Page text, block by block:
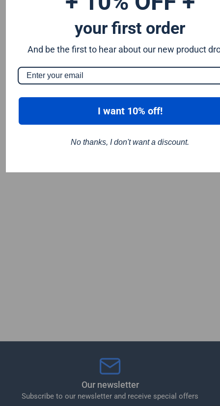
Our newsletter
Subscribe to our newsletter and receive special offers
your first order
And be the first to hear about our new product
I want 10% off!
No thanks, I don't want a discount.